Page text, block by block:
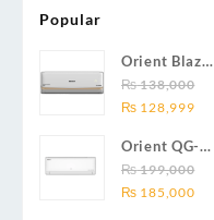
Popular
Orient Blaze
19C / Glide
19C / Pulse
(19000 BTU)
DC inverter
air
₨138,000
Original
was:
₨ 138,000.
₨ 128,999
is:
₨
Orient QG-
24X AUX
Series 2.0
₨199,000
Original
₨ 185,000